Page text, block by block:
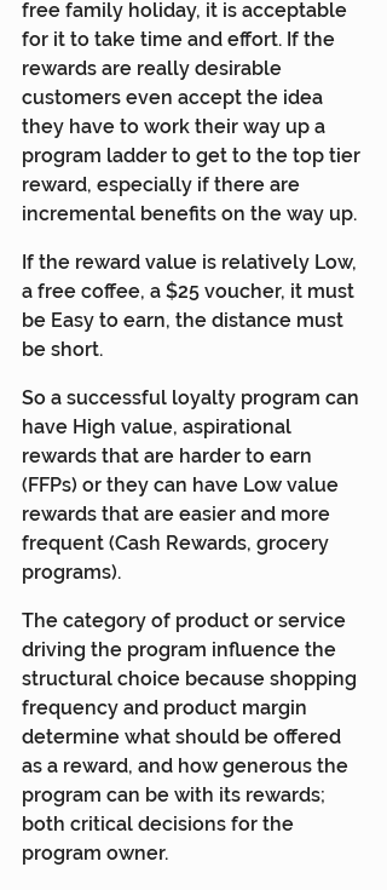
free family holiday, it is acceptable
for it to take time and effort. If the
rewards are really desirable
customers even accept the idea
they have to work their way up a
program ladder to get to the top tier
reward, especially if there are
incremental benefits on the way up.
If the reward value is relatively Low,
a free coffee, a $25 voucher, it must
be Easy to earn, the distance must
be short.
So a successful loyalty program can
have High value, aspirational
rewards that are harder to earn
(FFPs) or they can have Low value
rewards that are easier and more
frequent (Cash Rewards, grocery
programs).
The category of product or service
driving the program influence the
structural choice because shopping
frequency and product margin
determine what should be offered
as a reward, and how generous the
program can be with its rewards;
both critical decisions for the
program owner.